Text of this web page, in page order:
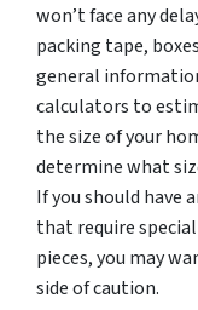
won’t face any
packing tape,
general
calculators to
the size of your
determine what
If you should have
that require
pieces, you may
side of caution.